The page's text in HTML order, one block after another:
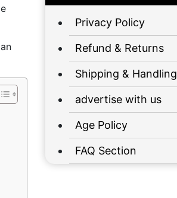
Privacy Policy
Refund & Returns
Shipping & Handling
advertise with us
Age Policy
FAQ Section